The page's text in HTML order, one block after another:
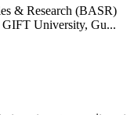
& Research (BASR)
GIFT University, Gu...